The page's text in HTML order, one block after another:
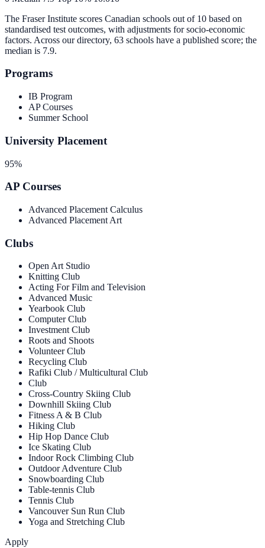
The Fraser Institute scores Canadian schools out of 10 based on
standardised test outcomes, with adjustments for socio-economic
factors. Across our directory, 63 schools have a published score; the
median is 7.9.
Programs
IB Program
AP Courses
Summer School
University Placement
95%
AP Courses
Advanced Placement Calculus
Advanced Placement Art
Clubs
Open Art Studio
Knitting Club
Acting For Film and Television
Advanced Music
Yearbook Club
Computer Club
Investment Club
Roots and Shoots
Volunteer Club
Recycling Club
Rafiki Club / Multicultural Club
Club
Cross-Country Skiing Club
Downhill Skiing Club
Fitness A & B Club
Hiking Club
Hip Hop Dance Club
Ice Skating Club
Indoor Rock Climbing Club
Outdoor Adventure Club
Snowboarding Club
Table-tennis Club
Tennis Club
Vancouver Sun Run Club
Yoga and Stretching Club
Apply